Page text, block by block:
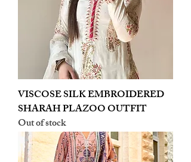
VISCOSE SILK EMBROIDERED
SHARAH PLAZOO OUTFIT
Out of stock